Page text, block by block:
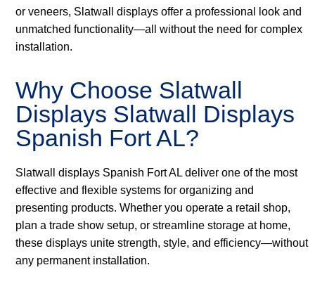
or veneers, Slatwall displays offer a professional look and
unmatched functionality—all without the need for complex
installation.
Why Choose Slatwall
Displays Slatwall Displays
Spanish Fort AL?
Slatwall displays Spanish Fort AL deliver one of the most
effective and flexible systems for organizing and
presenting products. Whether you operate a retail shop,
plan a trade show setup, or streamline storage at home,
these displays unite strength, style, and efficiency—without
any permanent installation.